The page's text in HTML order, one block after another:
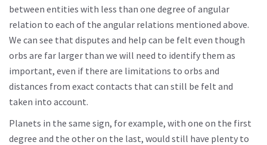
between entities with less than one degree of angular
relation to each of the angular relations mentioned above.
We can see that disputes and help can be felt even though
orbs are far larger than we will need to identify them as
important, even if there are limitations to orbs and
distances from exact contacts that can still be felt and
taken into account.
Planets in the same sign, for example, with one on the first
degree and the other on the last, would still have plenty to